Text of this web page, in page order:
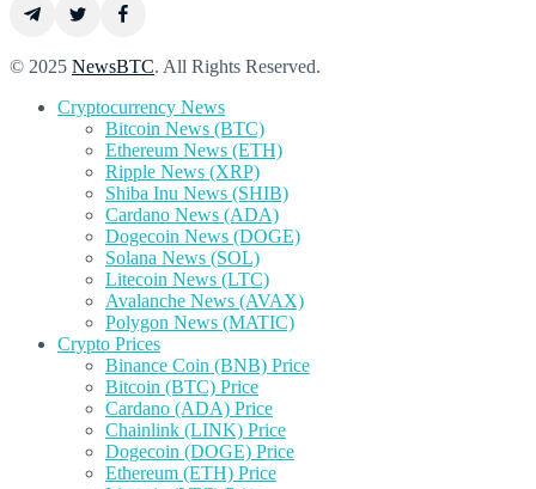
© 2025 NewsBTC. All Rights Reserved.
Cryptocurrency News
Bitcoin News (BTC)
Ethereum News (ETH)
Ripple News (XRP)
Shiba Inu News (SHIB)
Cardano News (ADA)
Dogecoin News (DOGE)
Solana News (SOL)
Litecoin News (LTC)
Avalanche News (AVAX)
Polygon News (MATIC)
Crypto Prices
Binance Coin (BNB) Price
Bitcoin (BTC) Price
Cardano (ADA) Price
Chainlink (LINK) Price
Dogecoin (DOGE) Price
Ethereum (ETH) Price